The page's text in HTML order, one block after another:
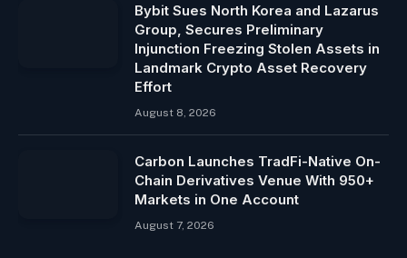
Bybit Sues North Korea and Lazarus
Group, Secures Preliminary
Injunction Freezing Stolen Assets in
Landmark Crypto Asset Recovery
Effort
August 8, 2026
Carbon Launches TradFi-Native On-
Chain Derivatives Venue With 950+
Markets in One Account
August 7, 2026